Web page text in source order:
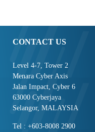
CONTACT US
Level 4-7, Tower 2
Menara Cyber Axis
Jalan Impact, Cyber 6
63000 Cyberjaya
Selangor, MALAYSIA
Tel : +603-8008 2900